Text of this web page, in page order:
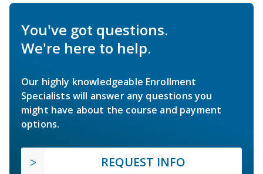
You've got questions.
We're here to help.
Our highly knowledgeable Enrollment
Specialists will answer any questions you
might have about the course and payment
options.
REQUEST INFO